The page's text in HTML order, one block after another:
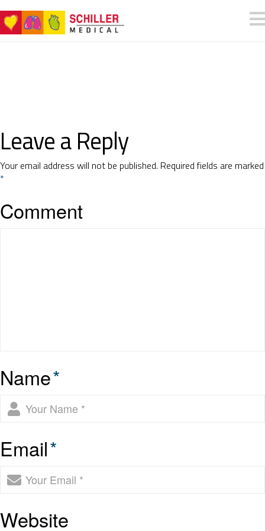
Leave a Reply
Your email address will not be published. Required fields are marked
*
Comment
Name*
Email*
Website